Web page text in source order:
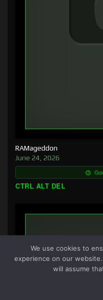
RAMageddon
June 24, 2026
CTRL ALT DEL
We use cookies to
experience on our
will assume